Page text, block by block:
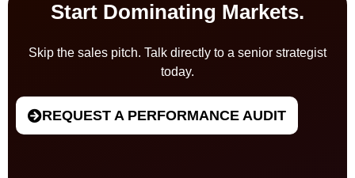
Start Dominating Markets.
Skip the sales pitch. Talk directly to a senior strategist
today.
REQUEST A PERFORMANCE AUDIT